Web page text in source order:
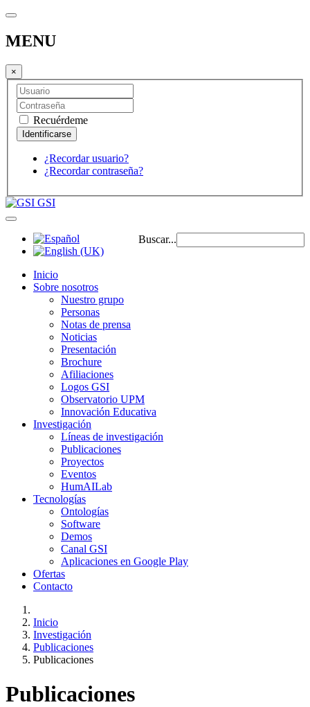
MENU
×
Recuérdeme
¿Recordar usuario?
¿Recordar contraseña?
GSI
Buscar...
Inicio
Sobre nosotros
Nuestro grupo
Personas
Notas de prensa
Noticias
Presentación
Brochure
Afiliaciones
Logos GSI
Observatorio UPM
Innovación Educativa
Investigación
Líneas de investigación
Publicaciones
Proyectos
Eventos
HumAILab
Tecnologías
Ontologías
Software
Demos
Canal GSI
Aplicaciones en Google Play
Ofertas
Contacto
Inicio
Investigación
Publicaciones
Publicaciones
Publicaciones